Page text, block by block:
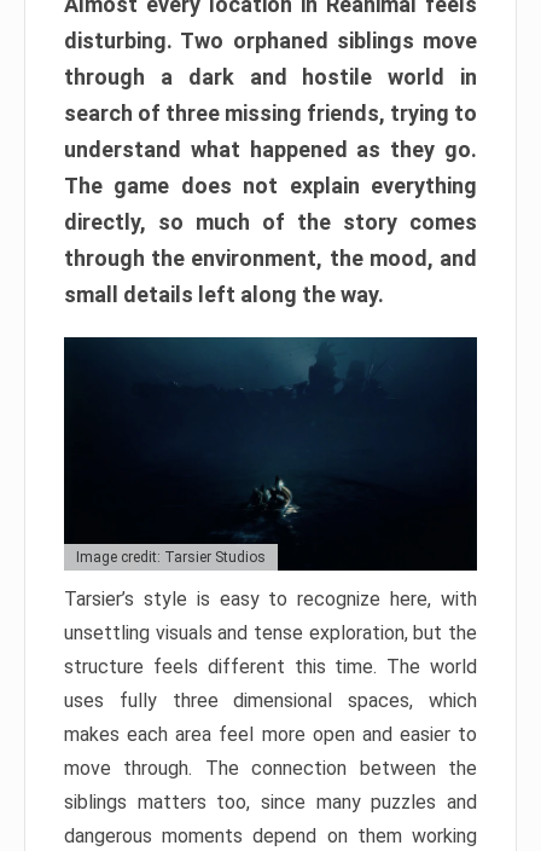
disturbing. Two orphaned siblings move
through a dark and hostile world in
search of three missing friends, trying to
understand what happened as they go.
The game does not explain everything
directly, so much of the story comes
through the environment, the mood, and
small details left along the way.
Image credit: Tarsier Studios
Tarsier’s style is easy to recognize here, with
unsettling visuals and tense exploration, but the
structure feels different this time. The world
uses fully three dimensional spaces, which
makes each area feel more open and easier to
move through. The connection between the
siblings matters too, since many puzzles and
dangerous moments depend on them working